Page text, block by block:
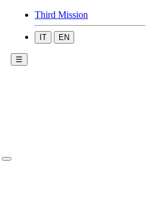
Third Mission
IT EN
☰